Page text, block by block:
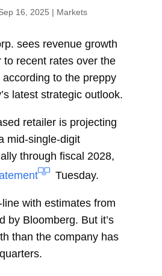
16, 2025 | Markets
sees revenue growth
to recent rates over the
to the preppy
latest strategic outlook.
retailer is projecting
mid-single-digit
through fiscal 2028,
Tuesday.
line with estimates from
by Bloomberg. But it’s
than the company has